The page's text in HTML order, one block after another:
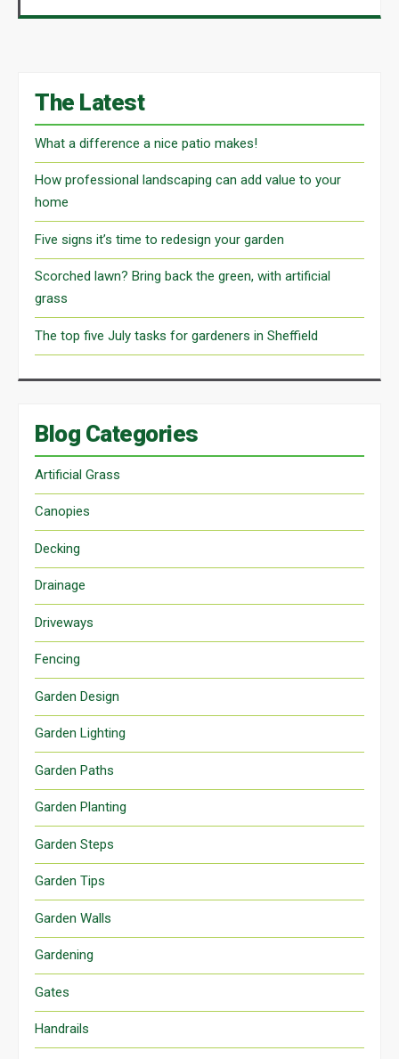
The Latest
What a difference a nice patio makes!
How professional landscaping can add value to your
home
Five signs it’s time to redesign your garden
Scorched lawn? Bring back the green, with artificial
grass
The top five July tasks for gardeners in Sheffield
Blog Categories
Artificial Grass
Canopies
Decking
Drainage
Driveways
Fencing
Garden Design
Garden Lighting
Garden Paths
Garden Planting
Garden Steps
Garden Tips
Garden Walls
Gardening
Gates
Handrails